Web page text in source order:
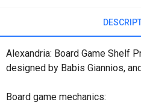
Alexandria: Board Game Shelf
designed by Babis Giannios,
Board game mechanics: